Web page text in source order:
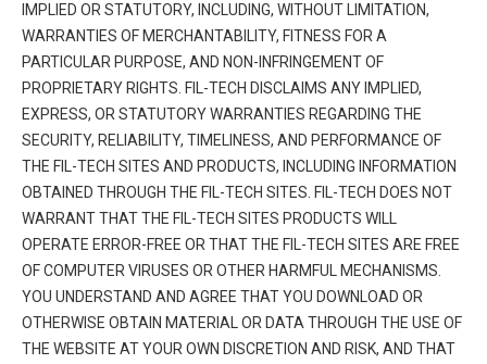
IMPLIED OR STATUTORY, INCLUDING, WITHOUT LIMITATION,
WARRANTIES OF MERCHANTABILITY, FITNESS FOR A
PARTICULAR PURPOSE, AND NON-INFRINGEMENT OF
PROPRIETARY RIGHTS. FIL-TECH DISCLAIMS ANY IMPLIED,
EXPRESS, OR STATUTORY WARRANTIES REGARDING THE
SECURITY, RELIABILITY, TIMELINESS, AND PERFORMANCE OF
THE FIL-TECH SITES AND PRODUCTS, INCLUDING INFORMATION
OBTAINED THROUGH THE FIL-TECH SITES. FIL-TECH DOES NOT
WARRANT THAT THE FIL-TECH SITES PRODUCTS WILL
OPERATE ERROR-FREE OR THAT THE FIL-TECH SITES ARE FREE
OF COMPUTER VIRUSES OR OTHER HARMFUL MECHANISMS.
YOU UNDERSTAND AND AGREE THAT YOU DOWNLOAD OR
OTHERWISE OBTAIN MATERIAL OR DATA THROUGH THE USE OF
THE WEBSITE AT YOUR OWN DISCRETION AND RISK, AND THAT